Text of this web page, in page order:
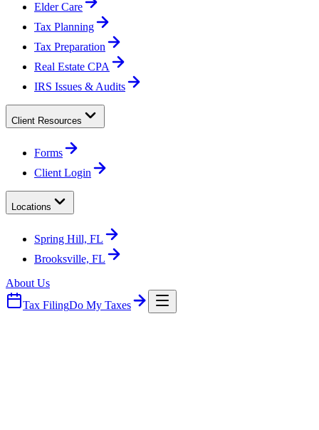
Elder Care
Tax Planning
Tax Preparation
Real Estate CPA
IRS Issues & Audits
Client Resources
Forms
Client Login
Locations
Spring Hill, FL
Brooksville, FL
About Us
Tax FilingDo My Taxes